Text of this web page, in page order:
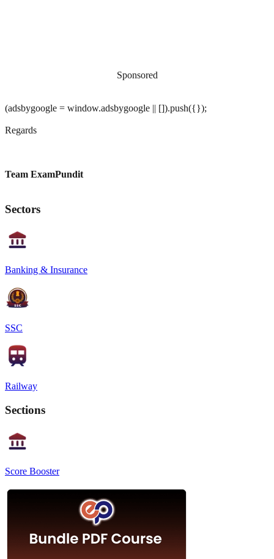
Sponsored
(adsbygoogle = window.adsbygoogle || []).push({});
Regards
Team ExamPundit
Sectors
Banking & Insurance
SSC
Railway
Sections
Score Booster